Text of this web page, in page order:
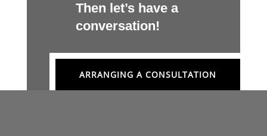
Then let’s have a
conversation!
ARRANGING A CONSULTATION